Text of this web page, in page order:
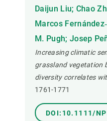
Daijun Liu; Chao
Marcos
M. Pugh; Josep
Increasing climatic
grassland vegetation
diversity correlates
1761-1771
DOI:10.1111/